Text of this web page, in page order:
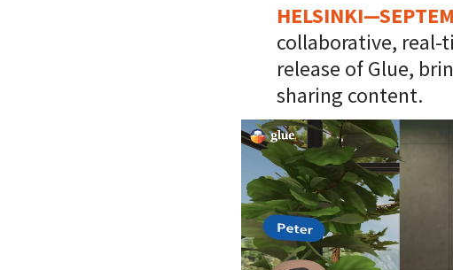
collaborative, real-
release of Glue,
sharing content.